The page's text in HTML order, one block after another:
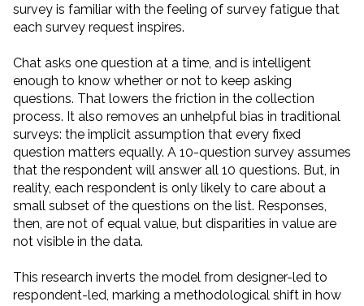
survey is familiar with the feeling of survey fatigue that
each survey request inspires.
Chat asks one question at a time, and is intelligent
enough to know whether or not to keep asking
questions. That lowers the friction in the collection
process. It also removes an unhelpful bias in traditional
surveys: the implicit assumption that every fixed
question matters equally. A 10-question survey assumes
that the respondent will answer all 10 questions. But, in
reality, each respondent is only likely to care about a
small subset of the questions on the list. Responses,
then, are not of equal value, but disparities in value are
not visible in the data.
This research inverts the model from designer-led to
respondent-led, marking a methodological shift in how